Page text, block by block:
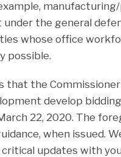
the general
whose office
possible.
that the
develop
22, 2020. The
when issued.
updates with